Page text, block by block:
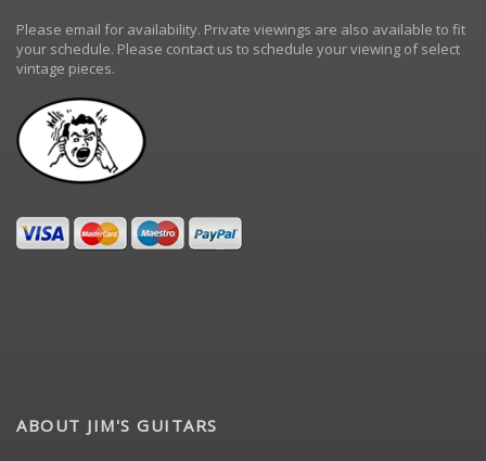
Please email for availability. Private viewings are also available to fit
your schedule. Please contact us to schedule your viewing of select
vintage pieces.
ABOUT JIM'S GUITARS